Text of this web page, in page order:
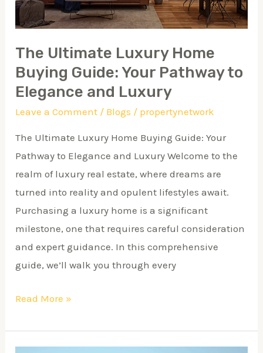
The Ultimate Luxury Home
Buying Guide: Your Pathway to
Elegance and Luxury
Leave a Comment / Blogs / propertynetwork
The Ultimate Luxury Home Buying Guide: Your
Pathway to Elegance and Luxury Welcome to the
realm of luxury real estate, where dreams are
turned into reality and opulent lifestyles await.
Purchasing a luxury home is a significant
milestone, one that requires careful consideration
and expert guidance. In this comprehensive
guide, we’ll walk you through every
Your
Pathway
Elegance
and
Luxury
Read More »